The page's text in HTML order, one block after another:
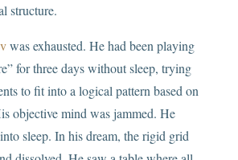
structure.
was exhausted. He had been playing
for three days without sleep, trying
to fit into a logical pattern based on
objective mind was jammed. He
sleep. In his dream, the rigid grid